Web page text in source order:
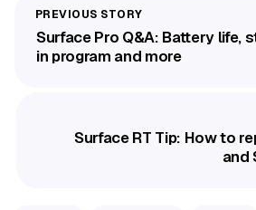
Surface Pro Q&A: Battery life,
in program and more
Surface RT Tip: How to
and